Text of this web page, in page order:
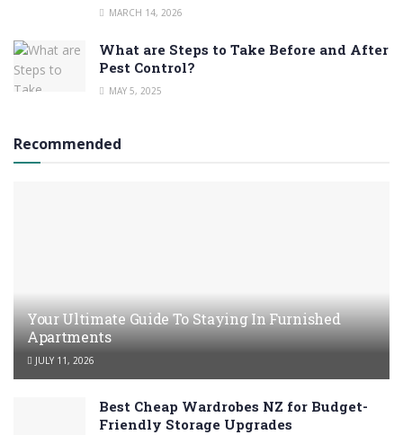
MARCH 14, 2026
What are Steps to Take Before and After
Pest Control?
MAY 5, 2025
Recommended
Your Ultimate Guide To Staying In Furnished
Apartments
JULY 11, 2026
Best Cheap Wardrobes NZ for Budget-
Friendly Storage Upgrades